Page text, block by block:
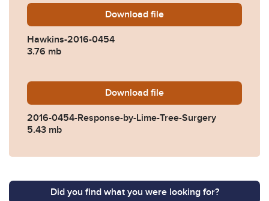
Download Hawkins-2016-0454.pdf
file
Hawkins-2016-0454
3.76 mb
Download 2016-0454-Response-by-
file
2016-0454-Response-by-Lime-Tree-Surgery
5.43 mb
Did you find what you were looking for?